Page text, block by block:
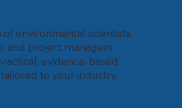
of environmental scientists,
and project managers
evidence-based
to your industry.